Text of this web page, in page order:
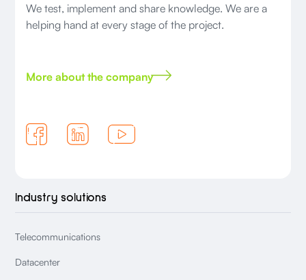
We test, implement and share knowledge. We are a
helping hand at every stage of the project.
More about the company
Industry solutions
Telecommunications
Datacenter